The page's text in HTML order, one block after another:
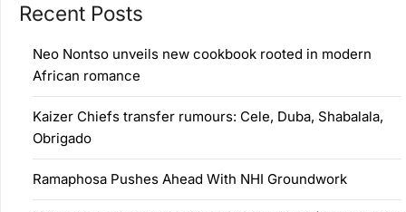
Recent Posts
Neo Nontso unveils new cookbook rooted in modern
African romance
Kaizer Chiefs transfer rumours: Cele, Duba, Shabalala,
Obrigado
Ramaphosa Pushes Ahead With NHI Groundwork